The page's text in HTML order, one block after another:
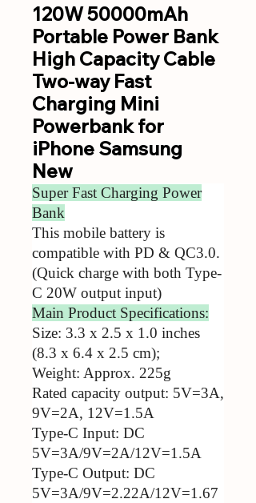
120W 50000mAh
Portable Power Bank
High Capacity Cable
Two-way Fast
Charging Mini
Powerbank for
iPhone Samsung
New
Super Fast Charging Power
Bank
This mobile battery is
compatible with PD & QC3.0.
(Quick charge with both Type-
C 20W output input)
Main Product Specifications:
Size: 3.3 x 2.5 x 1.0 inches
(8.3 x 6.4 x 2.5 cm);
Weight: Approx. 225g
Rated capacity output: 5V=3A,
9V=2A, 12V=1.5A
Type-C Input: DC
5V=3A/9V=2A/12V=1.5A
Type-C Output: DC
5V=3A/9V=2.22A/12V=1.67